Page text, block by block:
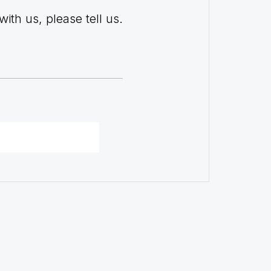
us, please tell us.